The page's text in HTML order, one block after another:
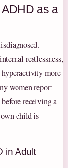
as a
restlessness,
hyperactivity more
women report
before receiving a
child is
in Adult